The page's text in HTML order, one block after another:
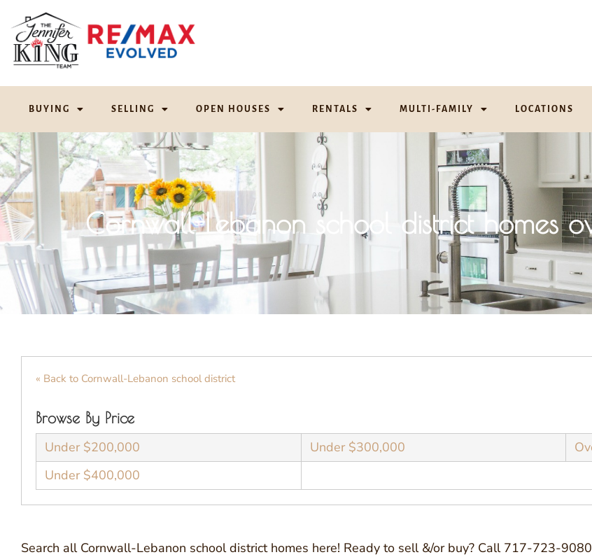
BUYING SELLING OPEN HOUSES RENTALS MULTI-FAMILY LOCATIONS
Cornwall-Lebanon school district
« Back to Cornwall-Lebanon school district
Browse By Price
Under $200,000 Under $300,000
Under $400,000
Search all Cornwall-Lebanon school district homes here! Ready to sell &/or buy? Call 717-723-